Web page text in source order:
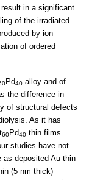
in a significant
of the irradiated
by ion
of ordered
Pd40 alloy and of
the difference in
of structural defects
As it has
60Pd40 thin films
studies have not
deposited Au thin
(5 nm thick)